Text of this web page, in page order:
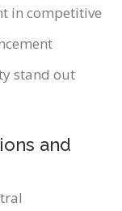
in competitive
stand out
and